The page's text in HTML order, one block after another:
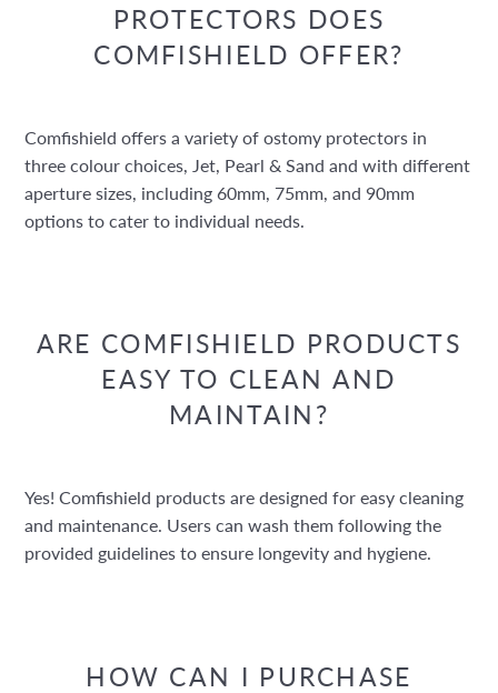
PROTECTORS DOES
COMFISHIELD OFFER?
Comfishield offers a variety of ostomy protectors in
three colour choices, Jet, Pearl & Sand and with different
aperture sizes, including 60mm, 75mm, and 90mm
options to cater to individual needs.
ARE COMFISHIELD PRODUCTS
EASY TO CLEAN AND
MAINTAIN?
Yes! Comfishield products are designed for easy cleaning
and maintenance. Users can wash them following the
provided guidelines to ensure longevity and hygiene.
HOW CAN I PURCHASE